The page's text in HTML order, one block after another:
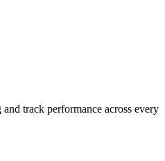
track performance across every